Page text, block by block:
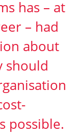
has – at
– had
about
should
possible.